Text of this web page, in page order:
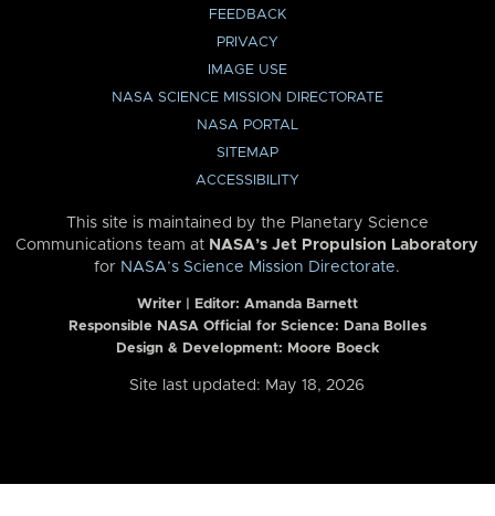
FEEDBACK
PRIVACY
IMAGE USE
NASA SCIENCE MISSION DIRECTORATE
NASA PORTAL
SITEMAP
ACCESSIBILITY
This site is maintained by the Planetary Science
Communications team at NASA’s Jet Propulsion Laboratory
for NASA’s Science Mission Directorate.
Writer | Editor: Amanda Barnett
Responsible NASA Official for Science: Dana Bolles
Design & Development: Moore Boeck
Site last updated: May 18, 2026